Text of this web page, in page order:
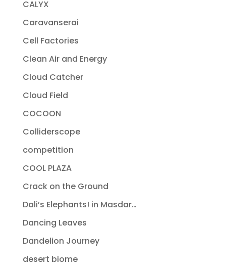
CALYX
Caravanserai
Cell Factories
Clean Air and Energy
Cloud Catcher
Cloud Field
COCOON
Colliderscope
competition
COOL PLAZA
Crack on the Ground
Dali’s Elephants! in Masdar…
Dancing Leaves
Dandelion Journey
desert biome